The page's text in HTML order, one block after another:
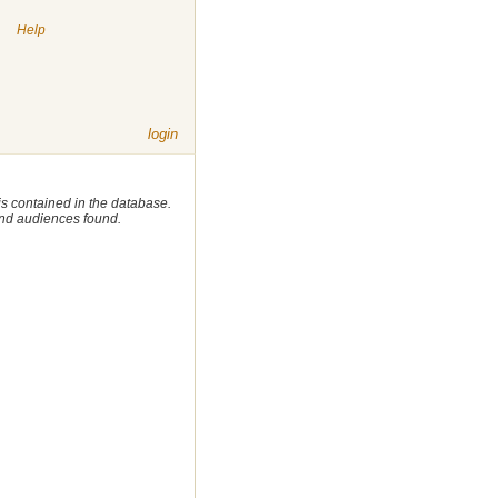
Help
login
contained in the database.
audiences found.